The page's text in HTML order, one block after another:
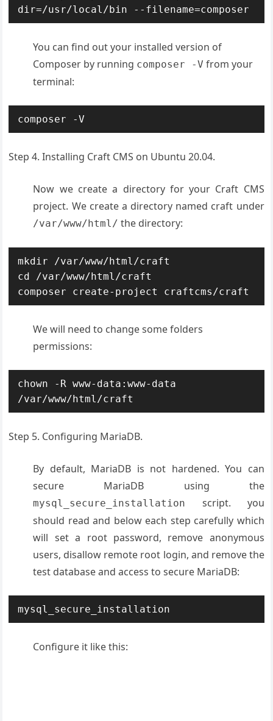
dir=/usr/local/bin --filename=composer
You can find out your installed version of
Composer by running composer -V from your
terminal:
composer -V
Step 4. Installing Craft CMS on Ubuntu 20.04.
Now we create a directory for your Craft CMS
project. We create a directory named craft under
/var/www/html/ the directory:
mkdir /var/www/html/craft
cd /var/www/html/craft
composer create-project craftcms/craft
We will need to change some folders
permissions:
chown -R www-data:www-data
/var/www/html/craft
Step 5. Configuring MariaDB.
By default, MariaDB is not hardened. You can
secure MariaDB using the
mysql_secure_installation
script. you
should read and below each step carefully which
will set a root password, remove anonymous
users, disallow remote root login, and remove the
test database and access to secure MariaDB:
mysql_secure_installation
Configure it like this: